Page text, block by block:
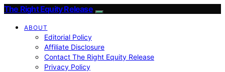
The Right Equity Release
ABOUT
Editorial Policy
Affiliate Disclosure
Contact The Right Equity Release
Privacy Policy